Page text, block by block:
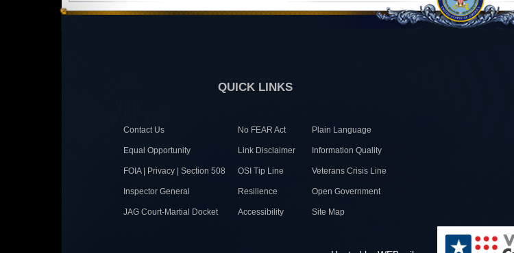
QUICK LINKS
Contact Us No FEAR Act Plain Language
Equal Opportunity Link Disclaimer Information Quality
FOIA | Privacy | Section 508 OSI Tip Line Veterans Crisis Line
Inspector General Resilience Open Government
JAG Court-Martial Docket Accessibility Site Map